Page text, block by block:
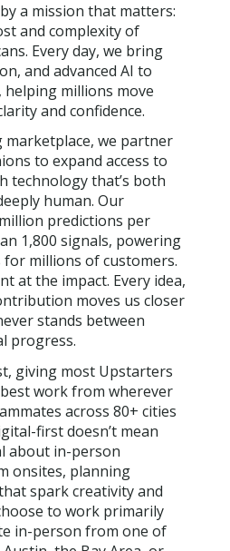
a mission that matters:
and complexity of
Every day, we bring
and advanced AI to
helping millions move
and confidence.
marketplace, we partner
to expand access to
technology that’s both
human. Our
predictions per
1,800 signals, powering
millions of customers.
at the impact. Every idea,
moves us closer
stands between
progress.
giving most Upstarters
work from wherever
across 80+ cities
first doesn’t mean
about in-person
onsites, planning
spark creativity and
to work primarily
in-person from one of